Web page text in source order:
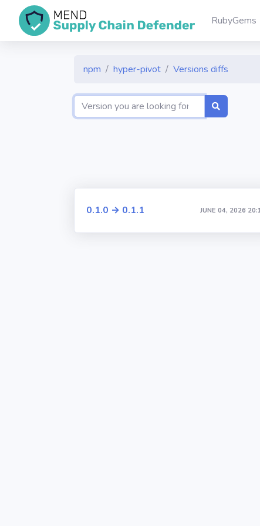
RubyGems
npm hyper-pivot Versions diffs
0.1.0 → 0.1.1 JUNE 04, 2026